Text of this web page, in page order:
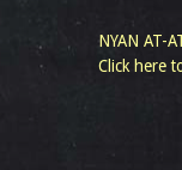
NYAN AT-
Click here